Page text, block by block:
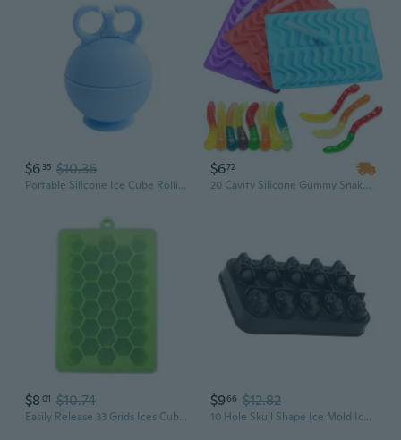
$6 35 $10.36
Portable Silicone Ice Cube Rolling Mold for Face Neck Body and Eye Ice Face Rolling Mold
$672
20 Cavity Silicone Gummy Snake Worms Chocolate Mold Sugar Candy Jelly Molds Ice Cube Tray Mold
$8 01 $10.74
Easily Release 33 Grids Ices Cube Molds Silicone Ices Maker Mold with Lid
$966 $12.82
10 Hole Skull Shape Ice Mold Ice Tray Food Grade Silicone Ice Maker Mold